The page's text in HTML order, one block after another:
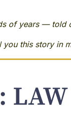
of years — told
this story in